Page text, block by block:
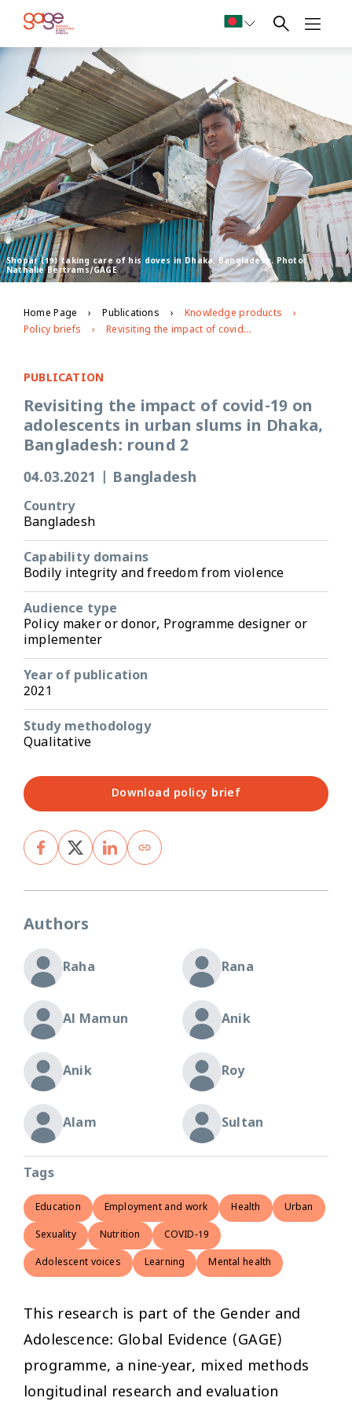
Shopar (19) taking care of his doves in Dhaka, Bangladesh. Photo:
Nathalie Bertrams/GAGE
Home Page Publications
Knowledge products
Policy briefs
Revisiting the impact of covid-19 on adolescents in urban slums in Dhaka, Bangladesh: round 2
PUBLICATION
Revisiting the impact of covid-19 on
adolescents in urban slums in Dhaka,
Bangladesh: round 2
04.03.2021 Bangladesh
Country
Bangladesh
Capability domains
Bodily integrity and freedom from violence
Audience type
Policy maker or donor, Programme designer or
implementer
Year of publication
2021
Study methodology
Qualitative
Download policy brief
Authors
Raha Rana
Al Mamun Anik
Anik Roy
Alam Sultan
Tags
Education Employment and work Health Urban
Sexuality Nutrition COVID-19
Adolescent voices Learning Mental health
This research is part of the Gender and
Adolescence: Global Evidence (GAGE)
programme, a nine-year, mixed methods
longitudinal research and evaluation